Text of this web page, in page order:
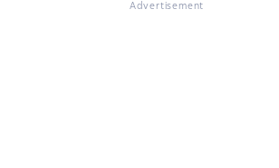
Advertisement